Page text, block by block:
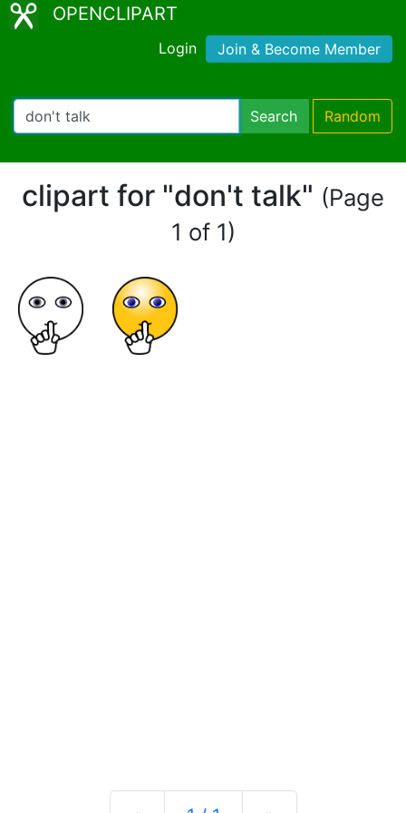
OPENCLIPART
Login Join & Become Member
Search Random
clipart for "don't talk" (Page
1 of 1)